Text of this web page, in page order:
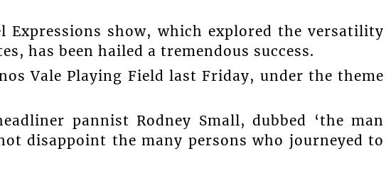
show, which explored the versatility
has been hailed a tremendous success.
Vale Playing Field last Friday, under the theme
pannist Rodney Small, dubbed ‘the man
disappoint the many persons who journeyed to